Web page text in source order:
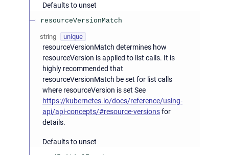
Defaults to unset
resourceVersionMatch
string unique
resourceVersionMatch determines how
resourceVersion is applied to list calls. It is
highly recommended that
resourceVersionMatch be set for list calls
where resourceVersion is set See
https://kubernetes.io/docs/reference/using-
api/api-concepts/#resource-versionsfor
details.
Defaults to unset